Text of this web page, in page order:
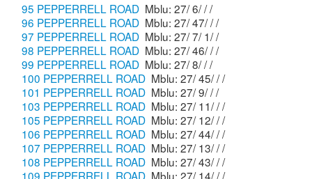
95 PEPPERRELL ROAD
Mblu: 27/ 6/ / /
96 PEPPERRELL ROAD
Mblu: 27/ 47/ / /
97 PEPPERRELL ROAD
Mblu: 27/ 7/ 1/ /
98 PEPPERRELL ROAD
Mblu: 27/ 46/ / /
99 PEPPERRELL ROAD
Mblu: 27/ 8/ / /
100 PEPPERRELL ROAD
Mblu: 27/ 45/ / /
101 PEPPERRELL ROAD
Mblu: 27/ 9/ / /
103 PEPPERRELL ROAD
Mblu: 27/ 11/ / /
105 PEPPERRELL ROAD
Mblu: 27/ 12/ / /
106 PEPPERRELL ROAD
Mblu: 27/ 44/ / /
107 PEPPERRELL ROAD
Mblu: 27/ 13/ / /
108 PEPPERRELL ROAD
Mblu: 27/ 43/ / /
109 PEPPERRELL ROAD
Mblu: 27/ 14/ / /